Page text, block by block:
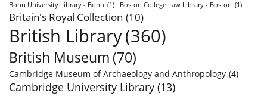
Bonn University Library - Bonn (1) Boston College Law Library - Boston (1)
Britain's Royal Collection (10)
British Library(360)
British Museum (70)
Cambridge Museum of Archaeology and Anthropology (4)
Cambridge University Library (13)